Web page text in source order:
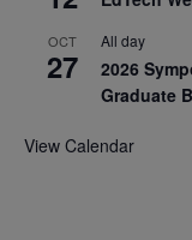
OCT
27
All day
2026
Graduate
View Calendar